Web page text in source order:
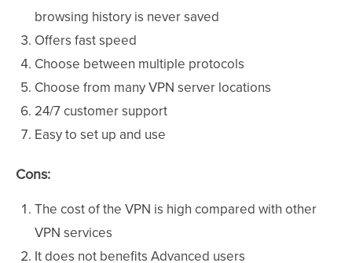
browsing history is never saved
Offers fast speed
Choose between multiple protocols
Choose from many VPN server locations
24/7 customer support
Easy to set up and use
Cons:
The cost of the VPN is high compared with other
VPN services
It does not benefits Advanced users